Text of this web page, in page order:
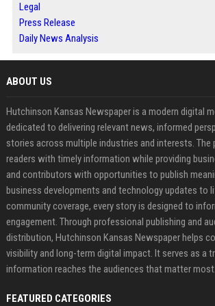
Legal
Press Release
Daily News Analysis
ABOUT US
Hutchinson Kansas Newspaper is a modern digital
dedicated to delivering relevant news, informed
stories across multiple industries and interests.
readers with timely information while providing
and contributors with opportunities to publish
business developments and technology updates to
community coverage, every story is designed to
engagement. Through professional publishing and
distribution, Hutchinson Kansas Newspaper helps
visibility and long-term digital impact. It serves as a
information reaches the audiences that matter most.
FEATURED CATEGORIES